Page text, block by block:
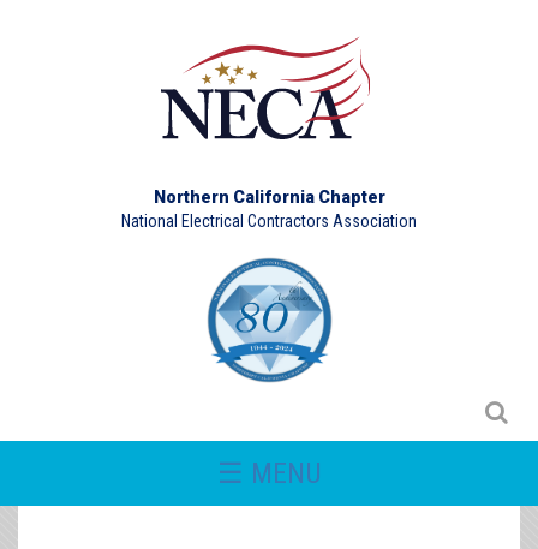
Northern California Chapter
National Electrical Contractors Association
☰ MENU